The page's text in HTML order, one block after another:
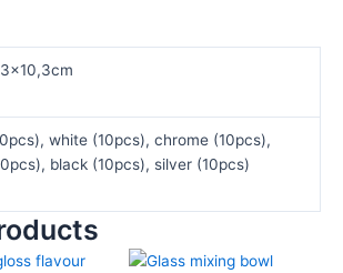
white (10pcs), chrome (10pcs),
black (10pcs), silver (10pcs)